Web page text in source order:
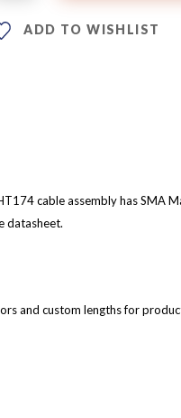
ADD TO WISHLIST
cable assembly has SMA
datasheet.
and custom lengths for